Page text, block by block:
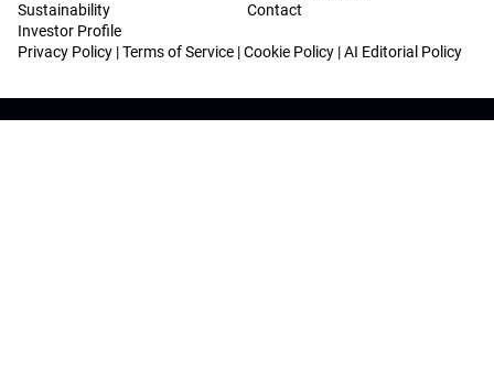
Sustainability
Investor Profile
Contact
Privacy Policy |Terms of Service |Cookie Policy |AI Editorial Policy